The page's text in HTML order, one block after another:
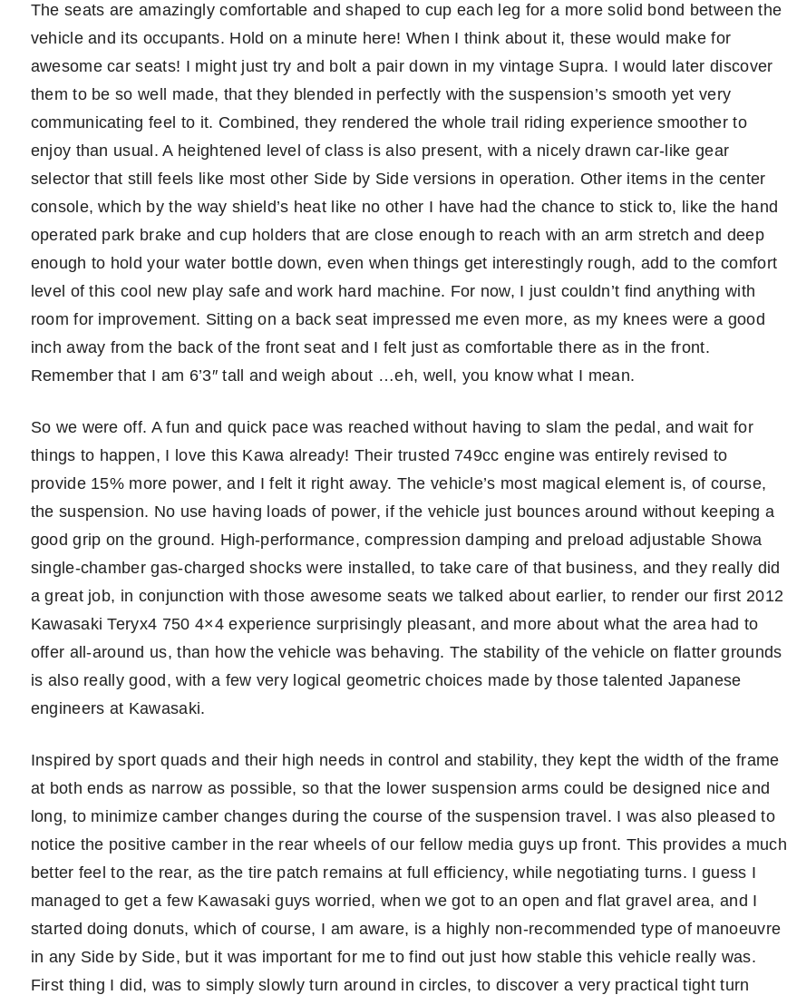
The seats are amazingly comfortable and shaped to cup each leg for a more solid bond between the
vehicle and its occupants. Hold on a minute here! When I think about it, these would make for
awesome car seats! I might just try and bolt a pair down in my vintage Supra. I would later discover
them to be so well made, that they blended in perfectly with the suspension’s smooth yet very
communicating feel to it. Combined, they rendered the whole trail riding experience smoother to
enjoy than usual. A heightened level of class is also present, with a nicely drawn car-like gear
selector that still feels like most other Side by Side versions in operation. Other items in the center
console, which by the way shield’s heat like no other I have had the chance to stick to, like the hand
operated park brake and cup holders that are close enough to reach with an arm stretch and deep
enough to hold your water bottle down, even when things get interestingly rough, add to the comfort
level of this cool new play safe and work hard machine. For now, I just couldn’t find anything with
room for improvement. Sitting on a back seat impressed me even more, as my knees were a good
inch away from the back of the front seat and I felt just as comfortable there as in the front.
Remember that I am 6’3″ tall and weigh about …eh, well, you know what I mean.
So we were off. A fun and quick pace was reached without having to slam the pedal, and wait for
things to happen, I love this Kawa already! Their trusted 749cc engine was entirely revised to
provide 15% more power, and I felt it right away. The vehicle’s most magical element is, of course,
the suspension. No use having loads of power, if the vehicle just bounces around without keeping a
good grip on the ground. High-performance, compression damping and preload adjustable Showa
single-chamber gas-charged shocks were installed, to take care of that business, and they really did
a great job, in conjunction with those awesome seats we talked about earlier, to render our first 2012
Kawasaki Teryx4 750 4×4 experience surprisingly pleasant, and more about what the area had to
offer all-around us, than how the vehicle was behaving. The stability of the vehicle on flatter grounds
is also really good, with a few very logical geometric choices made by those talented Japanese
engineers at Kawasaki.
Inspired by sport quads and their high needs in control and stability, they kept the width of the frame
at both ends as narrow as possible, so that the lower suspension arms could be designed nice and
long, to minimize camber changes during the course of the suspension travel. I was also pleased to
notice the positive camber in the rear wheels of our fellow media guys up front. This provides a much
better feel to the rear, as the tire patch remains at full efficiency, while negotiating turns. I guess I
managed to get a few Kawasaki guys worried, when we got to an open and flat gravel area, and I
started doing donuts, which of course, I am aware, is a highly non-recommended type of manoeuvre
in any Side by Side, but it was important for me to find out just how stable this vehicle really was.
First thing I did, was to simply slowly turn around in circles, to discover a very practical tight turn